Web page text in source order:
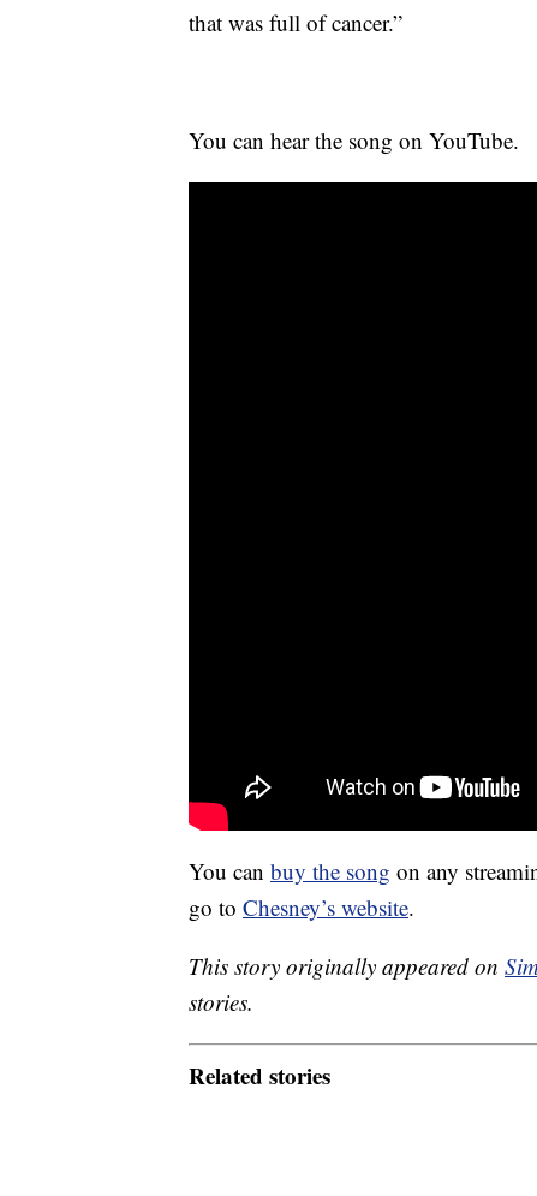
that was full of cancer.”
You can hear the song on YouTube.
You can buy the song on any
go to Chesney’s website.
This story originally appeared on
stories.
Related stories